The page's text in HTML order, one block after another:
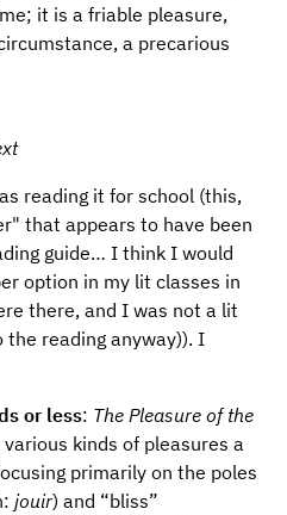
it is a friable pleasure,
a precarious
reading it for school (this,
that appears to have been
guide…​ I think I would
option in my lit classes in
there, and I was not a lit
reading anyway)). I
or less: The Pleasure of the
kinds of pleasures a
primarily on the poles
jouir) and “bliss”